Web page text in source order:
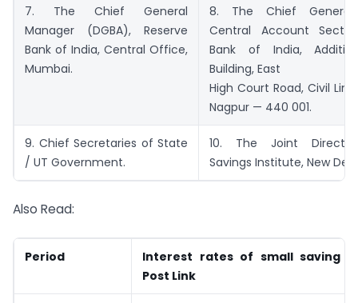
7. The Chief General
Manager (DGBA), Reserve
Bank of India, Central Office,
Mumbai.
8. The Chief General
Central Account
Bank of India,
Building, East
High Court Road, Civil
Nagpur — 440 001.
9. Chief Secretaries of State
/ UT Government.
10. The Joint
Savings Institute, New
Also Read:
Period
Interest rates of small saving
Post Link